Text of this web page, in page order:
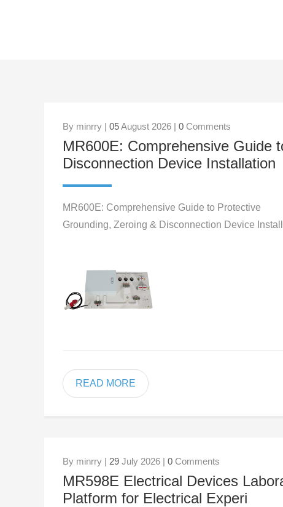
By minrry | 05August 2026 | 0 Comments
MR600E: Comprehensive Guide
Disconnection Device Installation
MR600E: Comprehensive Guide to Protective
Grounding, Zeroing & Disconnection Device
READ MORE
By minrry | 29 July 2026 | 0 Comments
MR598E Electrical Devices
Platform for Electrical Experi